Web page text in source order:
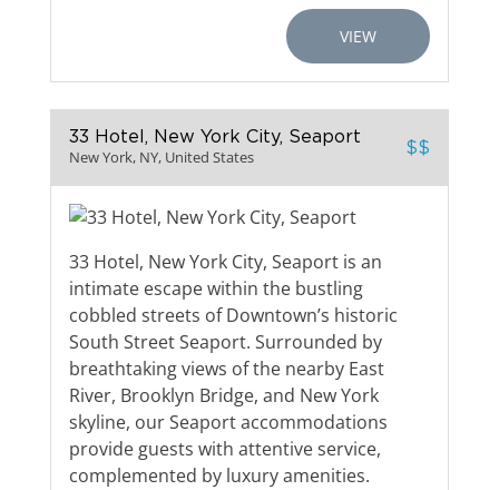
VIEW
33 Hotel, New York City, Seaport
New York, NY, United States $$
33 Hotel, New York City, Seaport is an
intimate escape within the bustling
cobbled streets of Downtown’s historic
South Street Seaport. Surrounded by
breathtaking views of the nearby East
River, Brooklyn Bridge, and New York
skyline, our Seaport accommodations
provide guests with attentive service,
complemented by luxury amenities.